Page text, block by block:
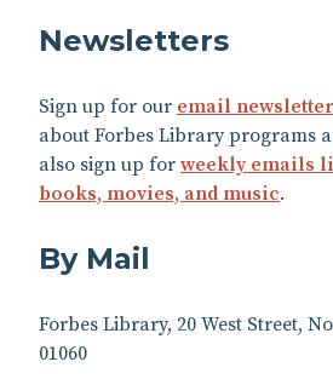
Newsletters
Sign up for our email
about Forbes Library programs
also sign up for weekly emails
books, movies, and music.
By Mail
Forbes Library, 20 West Street,
01060